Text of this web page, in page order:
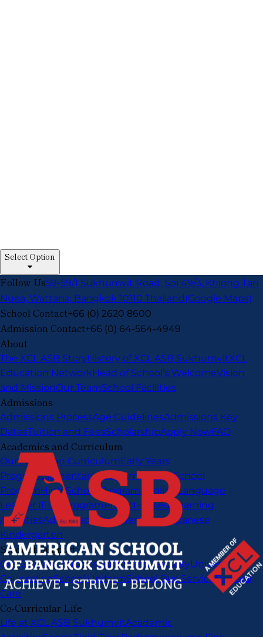
Select Option
Follow Us59-59/1 Sukhumvit Road, Soi 49/3, Khlong Tan
Nuea, Wattana, Bangkok 10110 Thailand(Google Maps)
School Contact+66 (0) 2620 8600
Admission Contact+66 (0) 64-564-4949
About
The XCL ASB StoryHistory of XCL ASB SukhumvitXCL
Education NetworkHead of School’s WelcomeVision
and MissionOur TeamSchool Facilities
Admissions
Admissions ProcessAge GuidelinesAdmissions Key
DatesTuition and FeesScholarshipApply NowFAQ
Academics and Curriculum
Our American CurriculumEarly Years
ProgramElementary ProgramMiddle School
ProgramHigh School ProgramEnglish Language
Learner (ELL) ProgramProject-Based Learning
ActivitiesAdvanced Placement (AP)Japanese
Kindergarten
Student Support
Our Student SupportSafety and SecurityUniversity
CounselingSchool UniformSchool Bus ServicePastoral
Care
Co-Curricular Life
Life at XCL ASB SukhumvitAcademic